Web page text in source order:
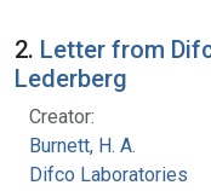
2. Letter from
Lederberg
Creator:
Burnett, H. A.
Difco Laboratories